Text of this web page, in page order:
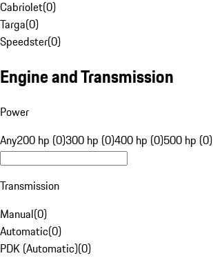
Cabriolet(0)
Targa(0)
Speedster(0)
Engine and Transmission
Power
Any200 hp (0)300 hp (0)400 hp (0)500 hp (0)
Transmission
Manual(0)
Automatic(0)
PDK (Automatic)(0)